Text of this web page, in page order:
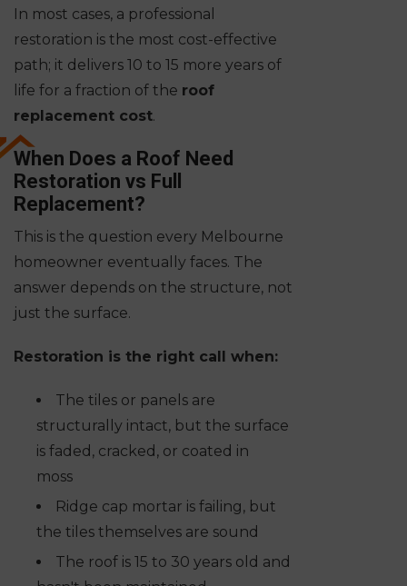
In most cases, a professional
restoration is the most cost-effective
path; it delivers 10 to 15 more years of
life for a fraction of the roof
replacement cost.
When Does a Roof Need
Restoration vs Full
Replacement?
This is the question every Melbourne
homeowner eventually faces. The
answer depends on the structure, not
just the surface.
Restoration is the right call when:
The tiles or panels are
structurally intact, but the surface
is faded, cracked, or coated in
moss
Ridge cap mortar is failing, but
the tiles themselves are sound
The roof is 15 to 30 years old and